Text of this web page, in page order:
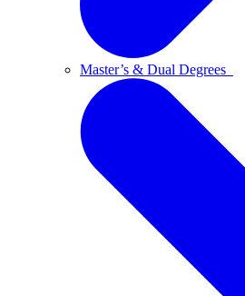
Master’s & Dual Degrees